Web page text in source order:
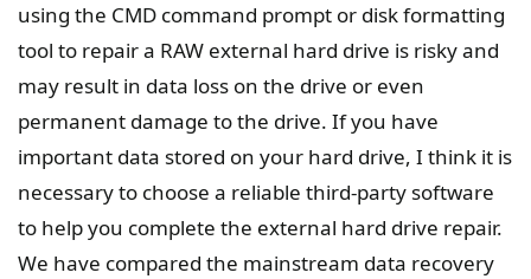
using the CMD command prompt or disk formatting
tool to repair a RAW external hard drive is risky and
may result in data loss on the drive or even
permanent damage to the drive. If you have
important data stored on your hard drive, I think it is
necessary to choose a reliable third-party software
to help you complete the external hard drive repair.
We have compared the mainstream data recovery